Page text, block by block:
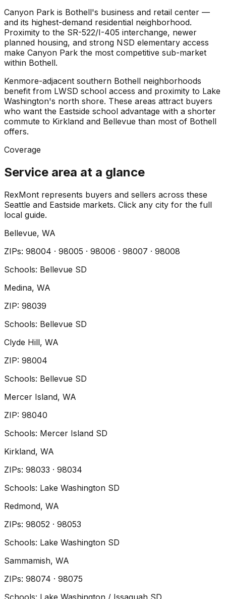
Canyon Park is Bothell's business and retail center —
and its highest-demand residential neighborhood.
Proximity to the SR-522/I-405 interchange, newer
planned housing, and strong NSD elementary access
make Canyon Park the most competitive sub-market
within Bothell.
Kenmore-adjacent southern Bothell neighborhoods
benefit from LWSD school access and proximity to Lake
Washington's north shore. These areas attract buyers
who want the Eastside school advantage with a shorter
commute to Kirkland and Bellevue than most of Bothell
offers.
Coverage
Service area at a glance
RexMont represents buyers and sellers across these
Seattle and Eastside markets. Click any city for the full
local guide.
Bellevue, WA
ZIPs: 98004 · 98005 · 98006 · 98007 · 98008
Schools: Bellevue SD
Medina, WA
ZIP: 98039
Schools: Bellevue SD
Clyde Hill, WA
ZIP: 98004
Schools: Bellevue SD
Mercer Island, WA
ZIP: 98040
Schools: Mercer Island SD
Kirkland, WA
ZIPs: 98033 · 98034
Schools: Lake Washington SD
Redmond, WA
ZIPs: 98052 · 98053
Schools: Lake Washington SD
Sammamish, WA
ZIPs: 98074 · 98075